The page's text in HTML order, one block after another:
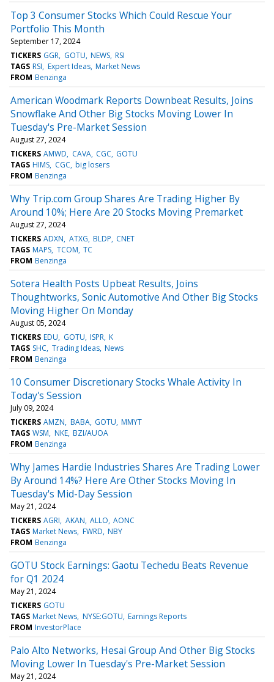
Top 3 Consumer Stocks Which Could Rescue Your
Portfolio This Month
September 17, 2024
TICKERS GGR GOTU NEWS RSI
TAGS RSI Expert Ideas Market News
FROM Benzinga
American Woodmark Reports Downbeat Results, Joins
Snowflake And Other Big Stocks Moving Lower In
Tuesday's Pre-Market Session
August 27, 2024
TICKERS AMWD CAVA CGC GOTU
TAGS HIMS CGC big losers
FROM Benzinga
Why Trip.com Group Shares Are Trading Higher By
Around 10%; Here Are 20 Stocks Moving Premarket
August 27, 2024
TICKERS ADXN ATXG BLDP CNET
TAGS MAPS TCOM TC
FROM Benzinga
Sotera Health Posts Upbeat Results, Joins
Thoughtworks, Sonic Automotive And Other Big Stocks
Moving Higher On Monday
August 05, 2024
TICKERS EDU GOTU ISPR K
TAGS SHC Trading Ideas News
FROM Benzinga
10 Consumer Discretionary Stocks Whale Activity In
Today's Session
July 09, 2024
TICKERS AMZN BABA GOTU MMYT
TAGS WSM NKE BZI/AUOA
FROM Benzinga
Why James Hardie Industries Shares Are Trading Lower
By Around 14%? Here Are Other Stocks Moving In
Tuesday's Mid-Day Session
May 21, 2024
TICKERS AGRI AKAN ALLO AONC
TAGS Market News FWRD NBY
FROM Benzinga
GOTU Stock Earnings: Gaotu Techedu Beats Revenue
for Q1 2024
May 21, 2024
TICKERS GOTU
TAGS Market News NYSE:GOTU Earnings Reports
FROM InvestorPlace
Palo Alto Networks, Hesai Group And Other Big Stocks
Moving Lower In Tuesday's Pre-Market Session
May 21, 2024